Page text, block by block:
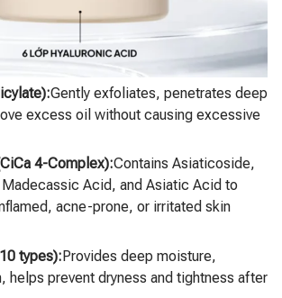
Gently exfoliates, penetrates deep
excess oil without causing excessive
4-Complex):Contains Asiaticoside,
Acid, and Asiatic Acid to
acne-prone, or irritated skin
types):Provides deep moisture,
helps prevent dryness and tightness after